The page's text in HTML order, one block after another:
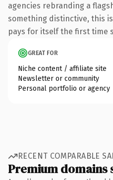
agencies rebranding a
something distinctive, this
pays for itself the first time
GREAT FOR
Niche content / affiliate site
Newsletter or community
Personal portfolio or agency
RECENT COMPARABLE
Premium domains